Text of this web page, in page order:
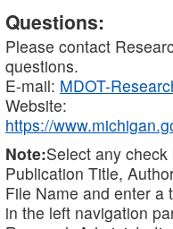
Questions:
Please contact
questions.
E-mail: MDOT-
Website:
https://
Note:Select any
Publication Title,
File Name and enter a
in the left navigation